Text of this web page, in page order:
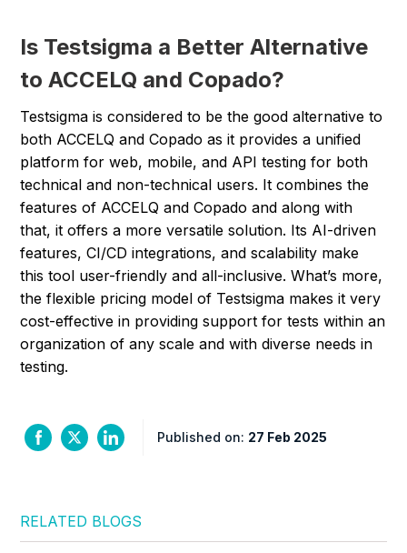
Is Testsigma a Better Alternative
to ACCELQ and Copado?
Testsigma is considered to be the good alternative to
both ACCELQ and Copado as it provides a unified
platform for web, mobile, and API testing for both
technical and non-technical users. It combines the
features of ACCELQ and Copado and along with
that, it offers a more versatile solution. Its AI-driven
features, CI/CD integrations, and scalability make
this tool user-friendly and all-inclusive. What’s more,
the flexible pricing model of Testsigma makes it very
cost-effective in providing support for tests within an
organization of any scale and with diverse needs in
testing.
Published on: 27 Feb 2025
RELATED BLOGS